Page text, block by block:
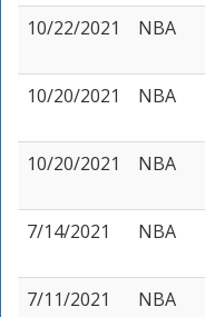
10/22/2021
NBA
10/20/2021
NBA
10/20/2021
NBA
7/14/2021
NBA
7/11/2021
NBA